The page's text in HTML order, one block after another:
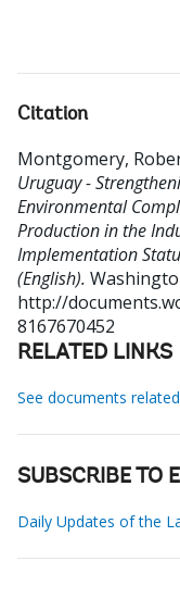
Citation
Montgomery,
Uruguay -
Environmental
Production in the
Implementation
(English).
http://
8167670452
RELATED LINKS
See documents
SUBSCRIBE TO
Daily Updates of the